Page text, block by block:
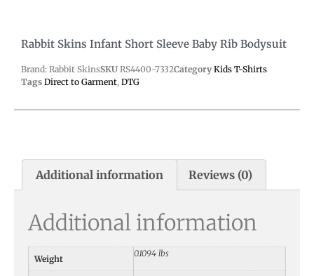
Rabbit Skins Infant Short Sleeve Baby Rib Bodysuit
Brand: Rabbit SkinsSKU RS4400-7332Category Kids T-Shirts
Tags Direct to Garment, DTG
Additional information Reviews (0)
Additional information
Weight
0.1094 lbs